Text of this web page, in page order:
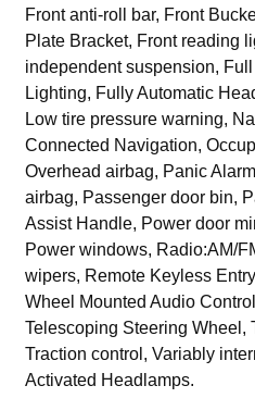
Front anti-roll bar, Front
Plate Bracket, Front reading
independent suspension,
Lighting, Fully Automatic
Low tire pressure warning,
Connected Navigation,
Overhead airbag, Panic
airbag, Passenger door bin,
Assist Handle, Power door
Power windows, Radio:AM/
wipers, Remote Keyless
Wheel Mounted Audio
Telescoping Steering Wheel,
Traction control, Variably
Activated Headlamps.